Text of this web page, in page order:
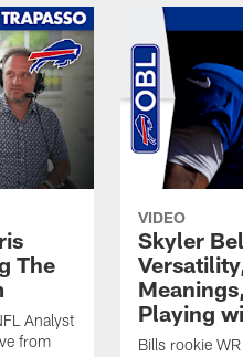
The
Analyst
from
VIDEO
Skyler
Playing
Bills rookie